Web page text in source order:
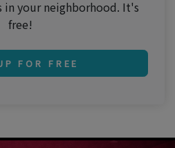
in your neighborhood. It's
free!
FOR FREE